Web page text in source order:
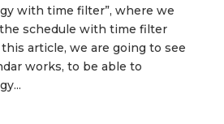
with time filter”, where we
schedule with time filter
article, we are going to see
works, to be able to